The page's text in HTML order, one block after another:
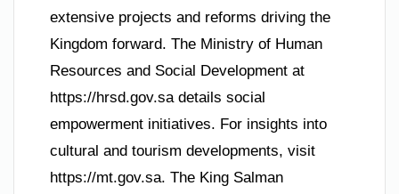
extensive projects and reforms driving the
Kingdom forward. The Ministry of Human
Resources and Social Development at
https://hrsd.gov.sa details social
empowerment initiatives. For insights into
cultural and tourism developments, visit
https://mt.gov.sa. The King Salman